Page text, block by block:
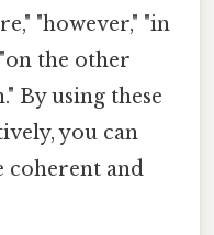
"however," "in
the other
By using these
you can
and